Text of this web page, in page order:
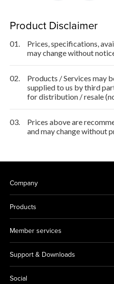
Product Disclaimer
01.
Prices, specifications,
may change without
02.
Products / Services may
supplied to us by third
for distribution / resale
03.
Prices above are
and may change without
Company
Products
Member services
Support & Downloads
Social